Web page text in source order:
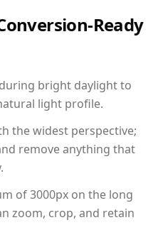
Ready
bright daylight to
light profile.
the widest perspective;
remove anything that
of 3000px on the long
zoom, crop, and retain